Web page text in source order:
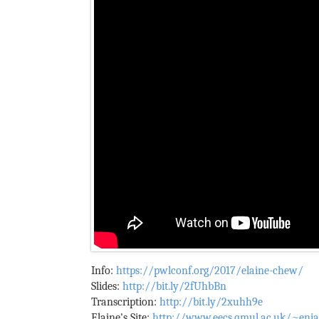
Info: https://pwlconf.org/2017/elaine-chew/
Slides: http://bit.ly/2fUhbBn
Transcription: http://bit.ly/2xuhh9e